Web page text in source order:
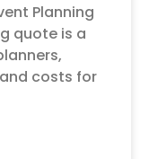
Planning
quote is a
costs for